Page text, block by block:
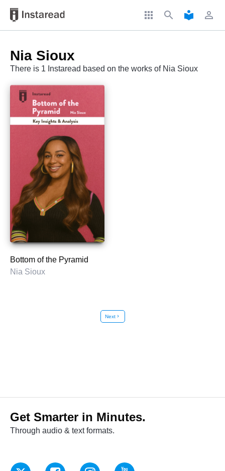
apps search local_library perm_identity
Nia Sioux
There is 1 Instaread based on the works of Nia Sioux
Bottom of the Pyramid
Nia Sioux
Nextchevron_right
Get Smarter in Minutes.
Through audio & text formats.